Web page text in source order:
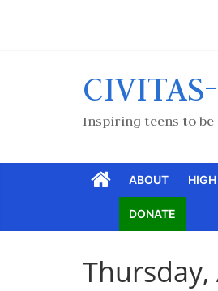
Inspiring teens to
ABOUT
DONATE